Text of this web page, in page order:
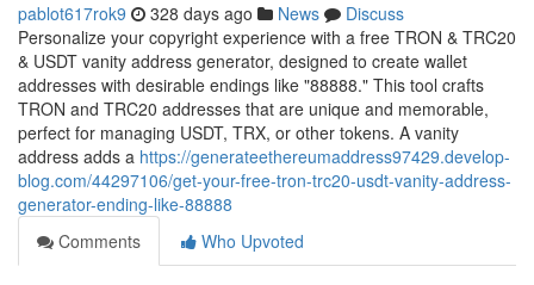
pablot617rok9 328 days ago News
Discuss
Personalize your copyright experience with a free TRON & TRC20
& USDT vanity address generator, designed to create wallet
addresses with desirable endings like "88888." This tool crafts
TRON and TRC20 addresses that are unique and memorable,
perfect for managing USDT, TRX, or other tokens. A vanity
address adds a https://generateethereumaddress97429.develop-
blog.com/44297106/get-your-free-tron-trc20-usdt-vanity-address-
generator-ending-like-88888
Comments
Who Upvoted